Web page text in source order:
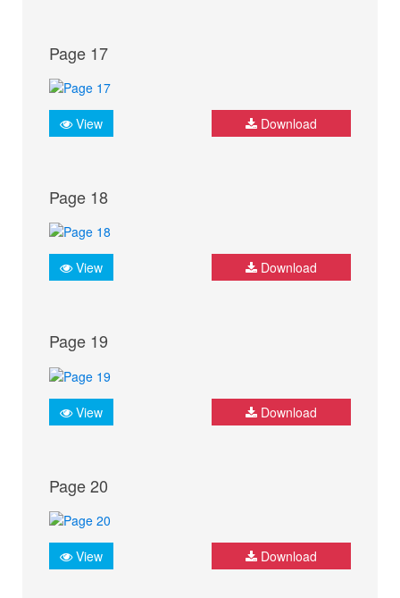
Page 17
View Download
Page 18
View Download
Page 19
View Download
Page 20
View Download